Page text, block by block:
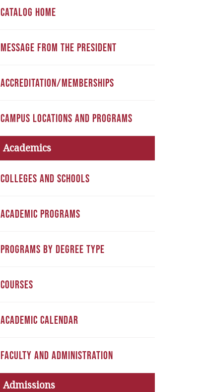
CATALOG HOME
MESSAGE FROM THE PRESIDENT
ACCREDITATION/MEMBERSHIPS
CAMPUS LOCATIONS AND PROGRAMS
Academics
COLLEGES AND SCHOOLS
ACADEMIC PROGRAMS
PROGRAMS BY DEGREE TYPE
COURSES
ACADEMIC CALENDAR
FACULTY AND ADMINISTRATION
Admissions